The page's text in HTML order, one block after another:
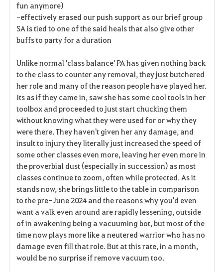
fun anymore)
-effectively erased our push support as our brief group
SA is tied to one of the said heals that also give other
buffs to party for a duration
Unlike normal 'class balance' PA has given nothing back
to the class to counter any removal, they just butchered
her role and many of the reason people have played her.
Its as if they came in, saw she has some cool tools in her
toolbox and proceeded to just start chucking them
without knowing what they were used for or why they
were there. They haven't given her any damage, and
insult to injury they literally just increased the speed of
some other classes even more, leaving her even more in
the proverbial dust (especially in succession) as most
classes continue to zoom, often while protected. As it
stands now, she brings little to the table in comparison
to the pre-June 2024 and the reasons why you'd even
want a valk even around are rapidly lessening, outside
of in awakening being a vacuuming bot, but most of the
time now plays more like a neutered warrior who has no
damage even fill that role. But at this rate, in a month,
would be no surprise if remove vacuum too.